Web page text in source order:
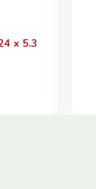
x 5.3